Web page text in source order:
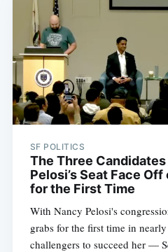
SF POLITICS
The Three
Pelosi’s Seat Face
for the First Time
With Nancy Pelosi's
grabs for the first time in
challengers to succeed her —